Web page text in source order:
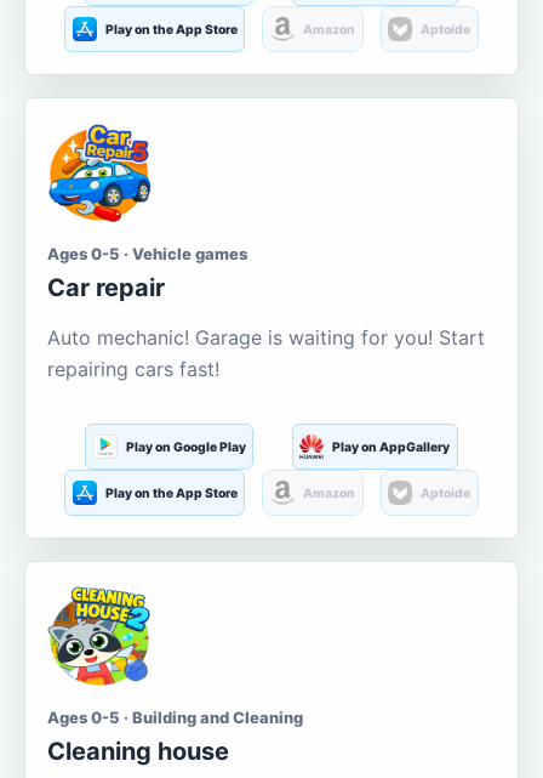
Play on the App Store Amazon Aptoide
Ages 0-5 · Vehicle games
Car repair
Auto mechanic! Garage is waiting for you! Start
repairing cars fast!
Play on Google Play Play on AppGallery
Play on the App Store Amazon Aptoide
Ages 0-5 · Building and Cleaning
Cleaning house